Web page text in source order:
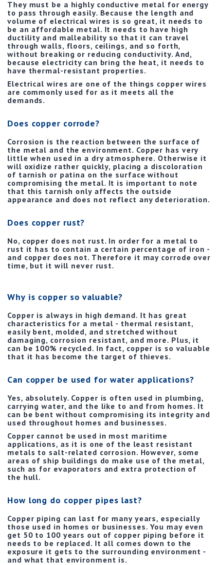
They must be a highly conductive metal for energy
to pass through easily. Because the length and
volume of electrical wires is so great, it needs to
be an affordable metal. It needs to have high
ductility and malleability so that it can travel
through walls, floors, ceilings, and so forth,
without breaking or reducing conductivity. And,
because electricity can bring the heat, it needs to
have thermal-resistant properties.
Electrical wires are one of the things copper wires
are commonly used for as it meets all the
demands.
Does copper corrode?
Corrosion is the reaction between the surface of
the metal and the environment. Copper has very
little when used in a dry atmosphere. Otherwise it
will oxidize rather quickly, placing a discoloration
of tarnish or patina on the surface without
compromising the metal. It is important to note
that this tarnish only affects the outside
appearance and does not reflect any deterioration.
Does copper rust?
No, copper does not rust. In order for a metal to
rust it has to contain a certain percentage of iron -
and copper does not. Therefore it may corrode over
time, but it will never rust.
Why is copper so valuable?
Copper is always in high demand. It has great
characteristics for a metal - thermal resistant,
easily bent, molded, and stretched without
damaging, corrosion resistant, and more. Plus, it
can be 100% recycled. In fact, copper is so valuable
that it has become the target of thieves.
Can copper be used for water applications?
Yes, absolutely. Copper is often used in plumbing,
carrying water, and the like to and from homes. It
can be bent without compromising its integrity and
used throughout homes and businesses.
Copper cannot be used in most maritime
applications, as it is one of the least resistant
metals to salt-related corrosion. However, some
areas of ship buildings do make use of the metal,
such as for evaporators and extra protection of
the hull.
How long do copper pipes last?
Copper piping can last for many years, especially
those used in homes or businesses. You may even
get 50 to 100 years out of copper piping before it
needs to be replaced. It all comes down to the
exposure it gets to the surrounding environment -
and what that environment is.